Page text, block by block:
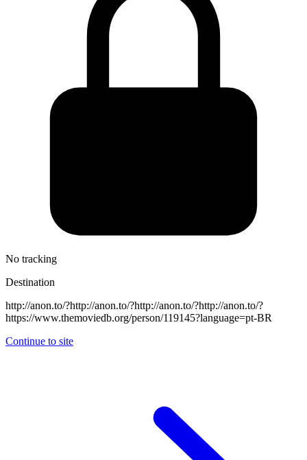
No tracking
Destination
http://anon.to/?http://anon.to/?http://anon.to/?http://anon.to/?
https://www.themoviedb.org/person/119145?language=pt-BR
Continue to site